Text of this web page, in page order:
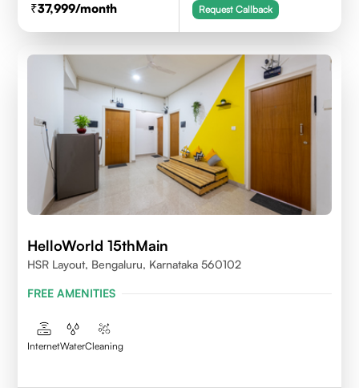
37,999/month Request Callback
HelloWorld 15thMain
HSR Layout, Bengaluru, Karnataka 560102
FREE AMENITIES
InternetWaterCleaning